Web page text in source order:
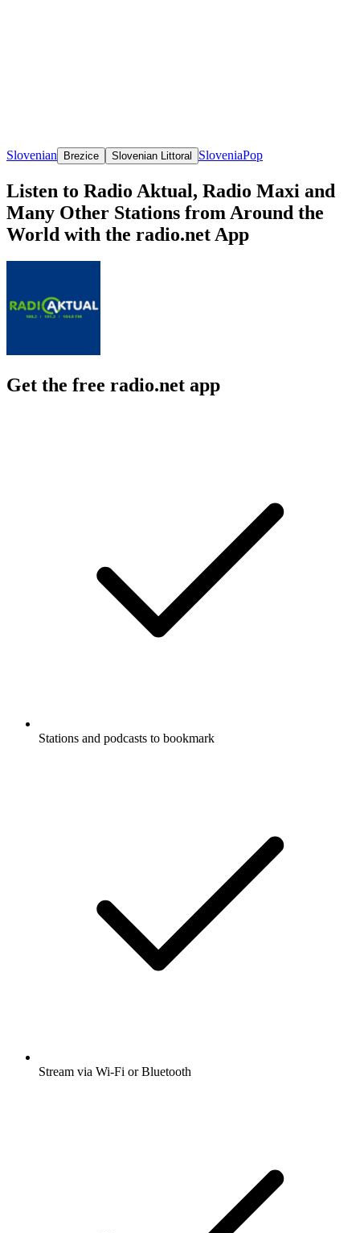
Slovenian Brezice Slovenian Littoral SloveniaPop
Listen to Radio Aktual, Radio Maxi and
Many Other Stations from Around the
World with the radio.net App
Get the free radio.net app
Stations and podcasts to bookmark
Stream via Wi-Fi or Bluetooth